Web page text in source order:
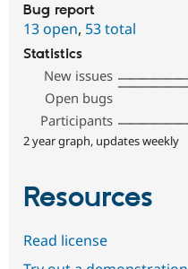
Bug report
13 open, 53 total
Statistics
New issues
Open bugs
Participants
2 year graph, updates weekly
Resources
Read license